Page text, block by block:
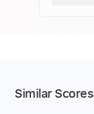
Similar Scores